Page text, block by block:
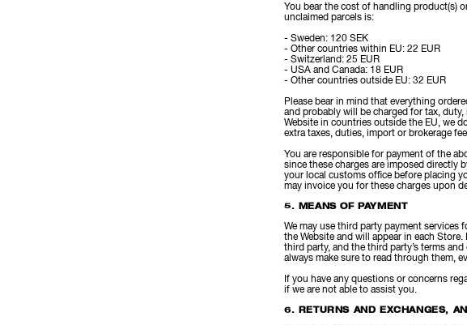
You bear the cost of handling product(s)
unclaimed parcels is:
- Sweden: 120 SEK
- Other countries within EU: 22 EUR
- Switzerland: 25 EUR
- USA and Canada: 18 EUR
- Other countries outside EU: 32 EUR
Please bear in mind that everything
and probably will be charged for tax,
Website in countries outside the EU, we
extra taxes, duties, import or brokerage
You are responsible for payment of the
since these charges are imposed directly
your local customs office before placing
may invoice you for these charges upon
5. MEANS OF PAYMENT
We may use third party payment services
the Website and will appear in each
third party, and the third party’s terms
always make sure to read through them,
If you have any questions or concerns
if we are not able to assist you.
6. RETURNS AND EXCHANGES,